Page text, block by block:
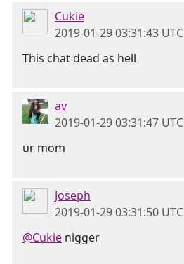
Cukie
2019-01-29 03:31:43 UTC
This chat dead as hell
av
2019-01-29 03:31:47 UTC
ur mom
Joseph
2019-01-29 03:31:50 UTC
@Cukie nigger